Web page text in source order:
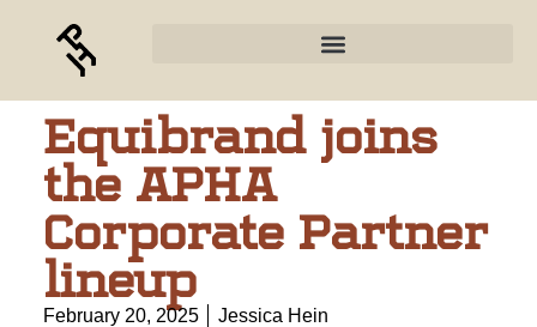
Equibrand joins
the APHA
Corporate Partner
lineup
February 20, 2025 Jessica Hein